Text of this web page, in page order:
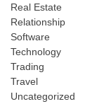
Real Estate
Relationship
Software
Technology
Trading
Travel
Uncategorized